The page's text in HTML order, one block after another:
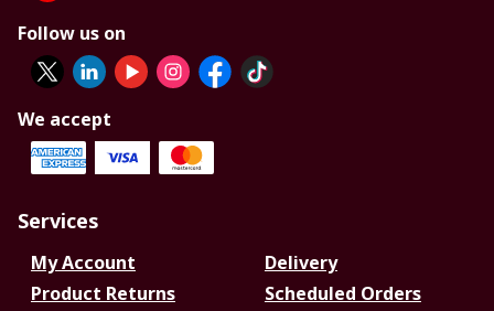
Follow us on
We accept
Services
My Account
Delivery
Product Returns
Scheduled Orders